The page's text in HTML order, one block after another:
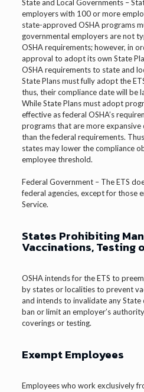
State and Local Governments –
employers with 100 or more
state-approved OSHA programs
governmental employers are not
OSHA requirements; however, in
approval to adopt its own State
OSHA requirements to state and
State Plans must fully adopt the
thus, their compliance date will be
While State Plans must adopt
effective as federal OSHA’s
programs that are more expansive
than the federal requirements.
states may lower the compliance
employee threshold.
Federal Government – The ETS
federal agencies, except for those
Service.
States Prohibiting
Vaccinations, Testing
OSHA intends for the ETS to
by states or localities to prevent
and intends to invalidate any
ban or limit an employer’s
coverings or testing.
Exempt Employees
Employees who work exclusively